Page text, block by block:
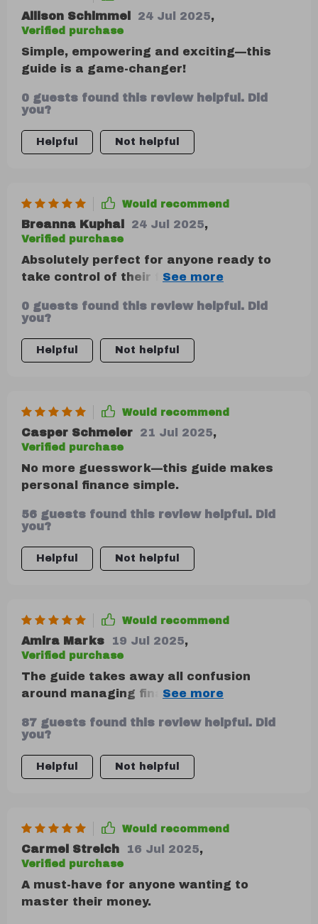
Allison Schimmel 24 Jul 2025,
Verified purchase
Simple, empowering and exciting—this
guide is a game-changer!
0 guests found this review helpful. Did
you?
Helpful Not helpful
Would recommend
Breanna Kuphal 24 Jul 2025,
Verified purchase
Absolutely perfect for anyone ready to
take control of their finances. No jargon,
0 guests found this review helpful. Did
you?
Helpful Not helpful
Would recommend
Casper Schmeler 21 Jul 2025,
Verified purchase
No more guesswork—this guide makes
personal finance simple.
56 guests found this review helpful. Did
you?
Helpful Not helpful
Would recommend
Amira Marks 19 Jul 2025,
Verified purchase
The guide takes away all confusion
around managing finances—it's simple yet
out or looking forward to resetting your
financial habits, this downloadable guide
is here to help you feel confident about
handling your finances—one decision at a
87 guests found this review helpful. Did
you?
Helpful Not helpful
Would recommend
Carmel Streich 16 Jul 2025,
Verified purchase
A must-have for anyone wanting to
master their money.